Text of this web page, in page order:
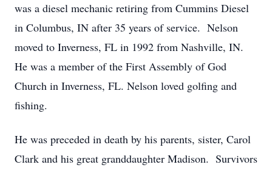
was a diesel mechanic retiring from Cummins Diesel
in Columbus, IN after 35 years of service. Nelson
moved to Inverness, FL in 1992 from Nashville, IN.
He was a member of the First Assembly of God
Church in Inverness, FL. Nelson loved golfing and
fishing.
He was preceded in death by his parents, sister, Carol
Clark and his great granddaughter Madison. Survivors